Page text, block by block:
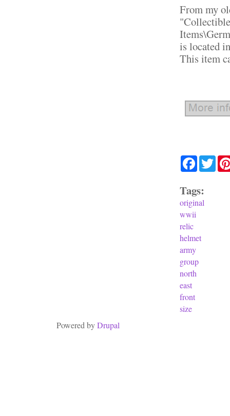
From my
is located
This item
Facebook
Tags:
original
wwii
relic
helmet
army
group
north
east
front
size
Powered byDrupal